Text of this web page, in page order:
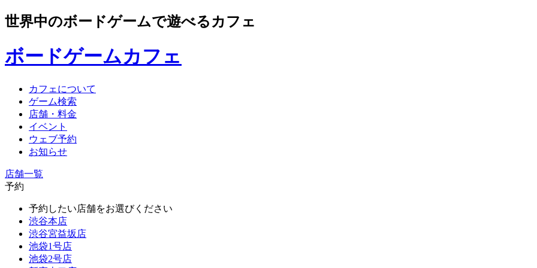
世界中のボードゲームで遊べるカフェ
ボードゲームカフェ
カフェについて
ゲーム検索
店舗・料金
イベント
ウェブ予約
お知らせ
店舗一覧
予約
予約したい店舗をお選びください
渋谷本店
渋谷宮益坂店
池袋1号店
池袋2号店